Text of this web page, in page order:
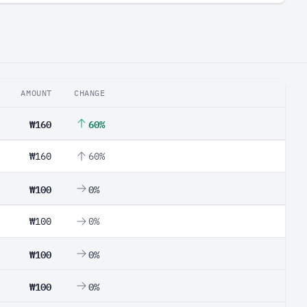
AMOUNT CHANGE
₩160 60%
₩160 60%
₩100 0%
₩100 0%
₩100 0%
₩100 0%